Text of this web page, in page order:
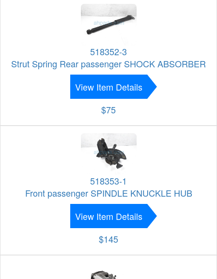
518352-3
Strut Spring Rear passenger SHOCK ABSORBER
View Item Details
$75
518353-1
Front passenger SPINDLE KNUCKLE HUB
View Item Details
$145